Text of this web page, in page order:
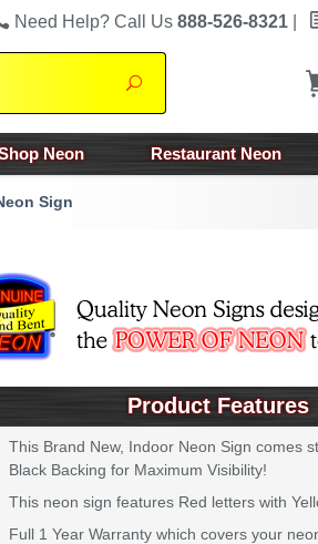
Need Help? Call Us 888-526-8321
Search
Neon Restaurant Neon
Sign
Product Features
This Brand New, Indoor Neon Sign comes
Black Backing for Maximum Visibility!
This neon sign features Red letters with
Full 1 Year Warranty which covers your